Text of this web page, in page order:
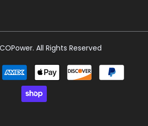
All Rights Reserved
Payment
methods